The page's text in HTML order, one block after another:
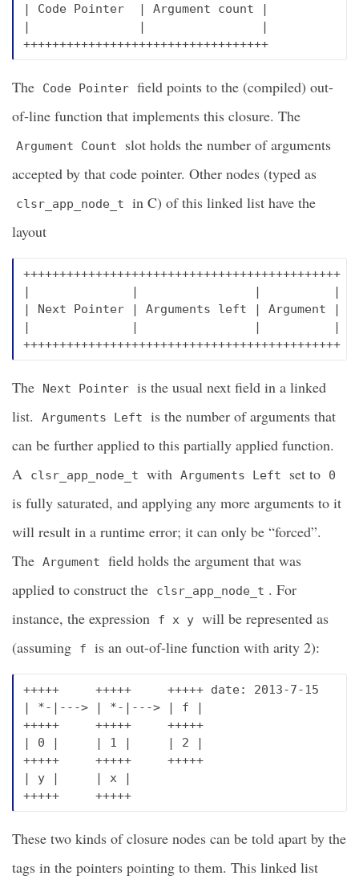
| Code Pointer  | Argument count |
|               |                |
The Code Pointer field points to the (compiled) out-
of-line function that implements this closure. The
Argument Count
slot holds the number of arguments
accepted by that code pointer. Other nodes (typed as
clsr_app_node_t
in C) of this linked list have the
layout
++++++++++++++++++++++++++++++++++++++++++++
|              |                |          |
| Next Pointer | Arguments left | Argument |
|              |                |          |
The Next Pointer is the usual next field in a linked
list.
Arguments Left
is the number of arguments that
can be further applied to this partially applied function.
A
clsr_app_node_t with Arguments Left set to 0
is fully saturated, and applying any more arguments to it
will result in a runtime error; it can only be “forced”.
The Argument
field holds the argument that was
applied to construct the
clsr_app_node_t . For
instance, the expression
f x y will be represented as
(assuming
f is an out-of-line function with arity 2):
+++++     +++++     +++++ date: 2013-7-15
| *-|---> | *-|---> | f |
+++++     +++++     +++++
| 0 |     | 1 |     | 2 |
+++++     +++++     +++++
| y |     | x |
These two kinds of closure nodes can be told apart by the
tags in the pointers pointing to them. This linked list